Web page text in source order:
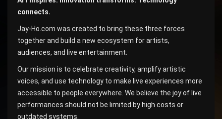
connects.
Jay-Ho.com was created to bring these three forces
together and build a new ecosystem for artists,
audiences, and live entertainment.
Our mission is to celebrate creativity, amplify artistic
voices, and use technology to make live experiences more
accessible to people everywhere. We believe the joy of live
performances should not be limited by high costs or
outdated systems.